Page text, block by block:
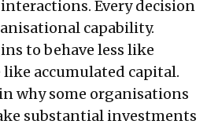
Every decision
capability.
to behave less like
accumulated capital.
why some organisations
substantial investments